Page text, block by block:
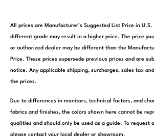
All prices are Manufacturer’s Suggested List Price in
different grade may result in a higher price. The price
or authorized dealer may be different than the
Price. These prices supersede previous prices and are
notice. Any applicable shipping, surcharges, sales tax
the prices.
Due to differences in monitors, technical factors, and
fabrics and finishes, the colors shown here cannot be
qualities and should only be used as a guide. To request
please contact your local dealer or showroom.